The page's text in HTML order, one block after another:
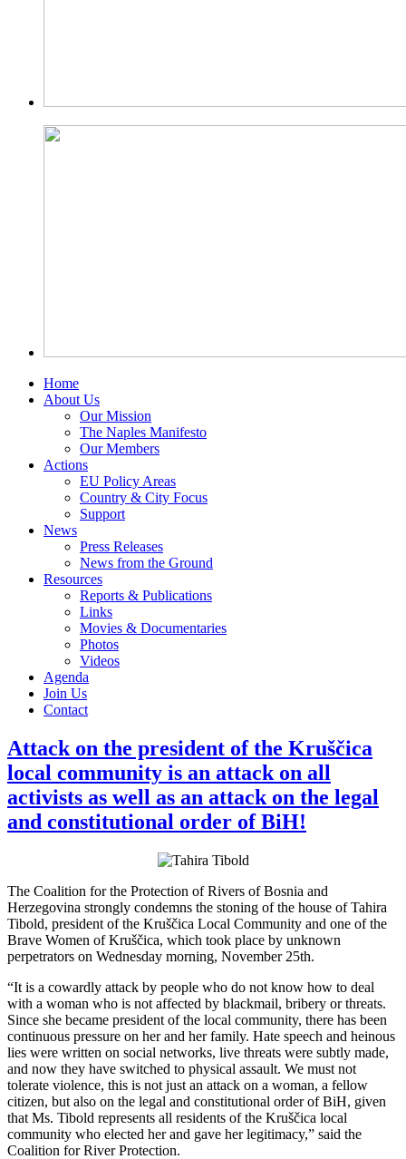
Home
About Us
Our Mission
The Naples Manifesto
Our Members
Actions
EU Policy Areas
Country & City Focus
Support
News
Press Releases
News from the Ground
Resources
Reports & Publications
Links
Movies & Documentaries
Photos
Videos
Agenda
Join Us
Contact
Attack on the president of the Kruščica
local community is an attack on all
activists as well as an attack on the legal
and constitutional order of BiH!
The Coalition for the Protection of Rivers of Bosnia and
Herzegovina strongly condemns the stoning of the house of Tahira
Tibold, president of the Kruščica Local Community and one of the
Brave Women of Kruščica, which took place by unknown
perpetrators on Wednesday morning, November 25th.
“It is a cowardly attack by people who do not know how to deal
with a woman who is not affected by blackmail, bribery or threats.
Since she became president of the local community, there has been
continuous pressure on her and her family. Hate speech and heinous
lies were written on social networks, live threats were subtly made,
and now they have switched to physical assault. We must not
tolerate violence, this is not just an attack on a woman, a fellow
citizen, but also on the legal and constitutional order of BiH, given
that Ms. Tibold represents all residents of the Kruščica local
community who elected her and gave her legitimacy,” said the
Coalition for River Protection.